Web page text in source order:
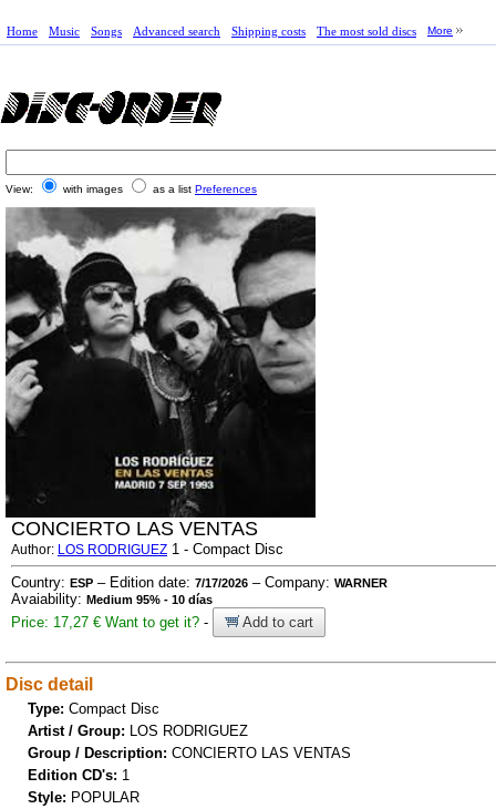
Home Music Songs Advanced search Shipping costs The most sold discs More
View: with images as a list Preferences
CONCIERTO LAS VENTAS
Author: LOS RODRIGUEZ 1 - Compact Disc
Country: ESP – Edition date: 7/17/2026 – Company: WARNER
Avaiability: Medium 95% - 10 días
Price: 17,27 € Want to get it? - Add to cart
Disc detail
Type: Compact Disc
Artist / Group: LOS RODRIGUEZ
Group / Description: CONCIERTO LAS VENTAS
Edition CD's: 1
Style: POPULAR